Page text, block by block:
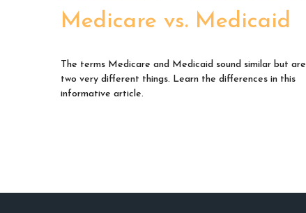
Medicare vs. Medicaid
The terms Medicare and Medicaid sound similar but are
two very different things. Learn the differences in this
informative article.